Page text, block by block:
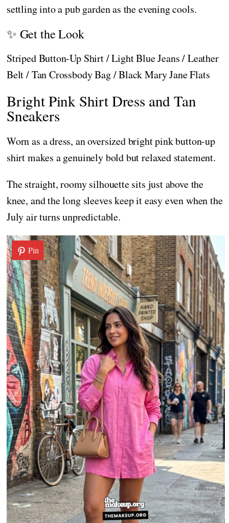
settling into a pub garden as the evening cools.
✨ Get the Look
Striped Button-Up Shirt / Light Blue Jeans / Leather
Belt / Tan Crossbody Bag / Black Mary Jane Flats
Bright Pink Shirt Dress and Tan
Sneakers
Worn as a dress, an oversized bright pink button-up
shirt makes a genuinely bold but relaxed statement.
The straight, roomy silhouette sits just above the
knee, and the long sleeves keep it easy even when the
July air turns unpredictable.
Pin